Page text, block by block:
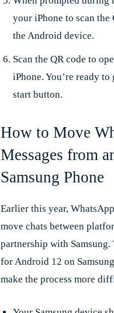
your iPhone to scan the
the Android device.
Scan the QR code to
iPhone. You’re ready
start button.
How to Move
Messages from
Samsung Phone
Earlier this year,
move chats between
partnership with
for Android 12 on
make the process more